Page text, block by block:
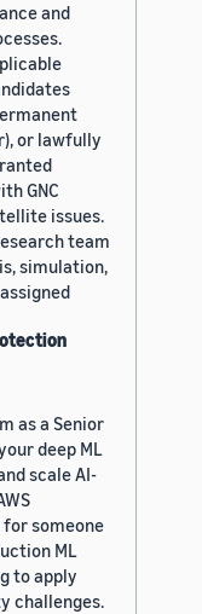
and
or lawfully
GNC
issues.
team
simulation,
as a Senior
deep ML
scale AI-
someone
ML
to apply
challenges.